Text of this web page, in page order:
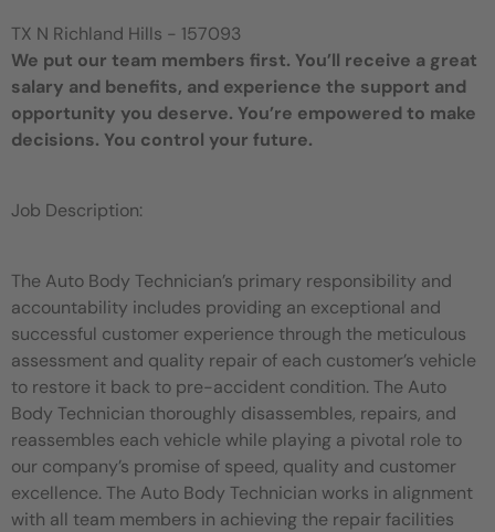
TX N Richland Hills - 157093
We put our team members first. You’ll receive a great
salary and benefits, and experience the support and
opportunity you deserve. You’re empowered to make
decisions. You control your future.
Job Description:
The Auto Body Technician’s primary responsibility and
accountability includes providing an exceptional and
successful customer experience through the meticulous
assessment and quality repair of each customer’s vehicle
to restore it back to pre-accident condition. The Auto
Body Technician thoroughly disassembles, repairs, and
reassembles each vehicle while playing a pivotal role to
our company’s promise of speed, quality and customer
excellence. The Auto Body Technician works in alignment
with all team members in achieving the repair facilities